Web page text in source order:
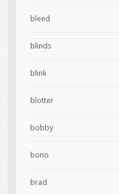
bleed
blinds
blink
blotter
bobby
bono
brad